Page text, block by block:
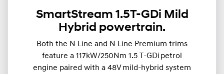
SmartStream 1.5T-GDi Mild
Hybrid powertrain.
Both the N Line and N Line Premium trims
feature a 117kW/250Nm 1.5 T-GDi petrol
engine paired with a 48V mild-hybrid system